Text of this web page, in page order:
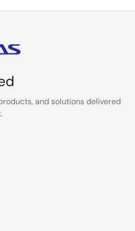
and solutions delivered